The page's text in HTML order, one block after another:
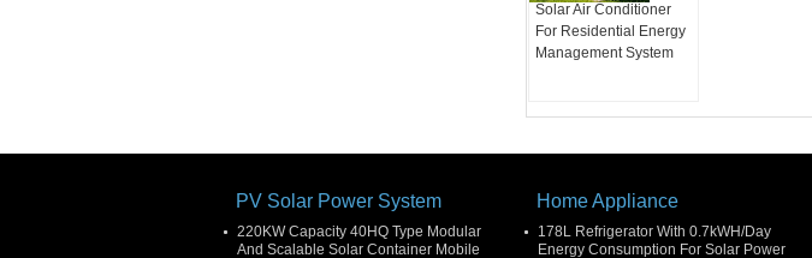
Solar Air Conditioner
For Residential Energy
Management System
PV Solar Power System
220KW Capacity 40HQ Type Modular
And Scalable Solar Container Mobile
Home Appliance
178L Refrigerator With 0.7kWH/Day
Energy Consumption For Solar Power